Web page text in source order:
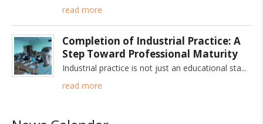
read more
Completion of Industrial Practice: A
Step Toward Professional Maturity
Industrial practice is not just an educational sta
read more